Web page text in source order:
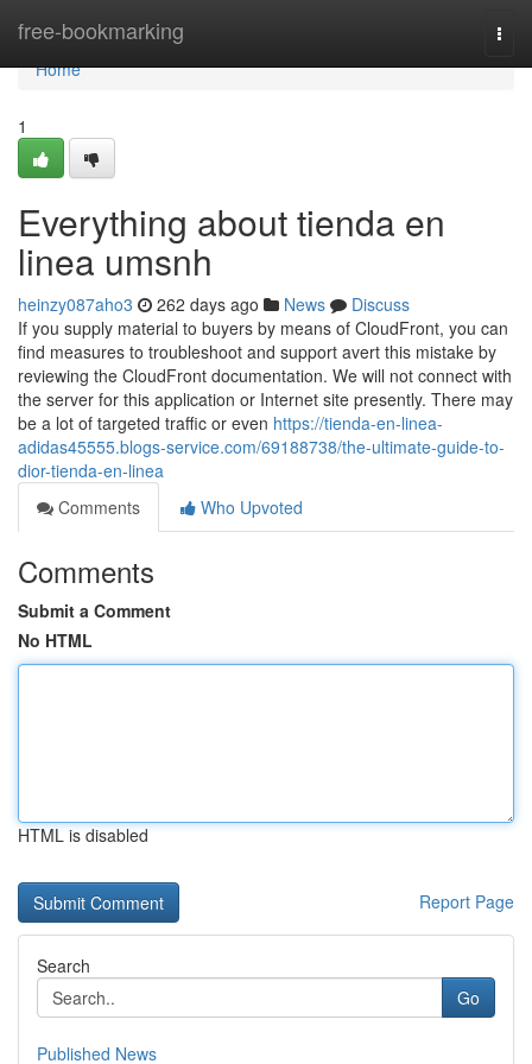
free-bookmarking
Home
Home
1
Everything about tienda en
linea umsnh
heinzy087aho3 262 days ago News
Discuss
If you supply material to buyers by means of CloudFront, you can
find measures to troubleshoot and support avert this mistake by
reviewing the CloudFront documentation. We will not connect with
the server for this application or Internet site presently. There may
be a lot of targeted traffic or even https://tienda-en-linea-
adidas45555.blogs-service.com/69188738/the-ultimate-guide-to-
dior-tienda-en-linea
Comments
Who Upvoted
Comments
Submit a Comment
No HTML
HTML is disabled
Report Page
Search
Go
Published News